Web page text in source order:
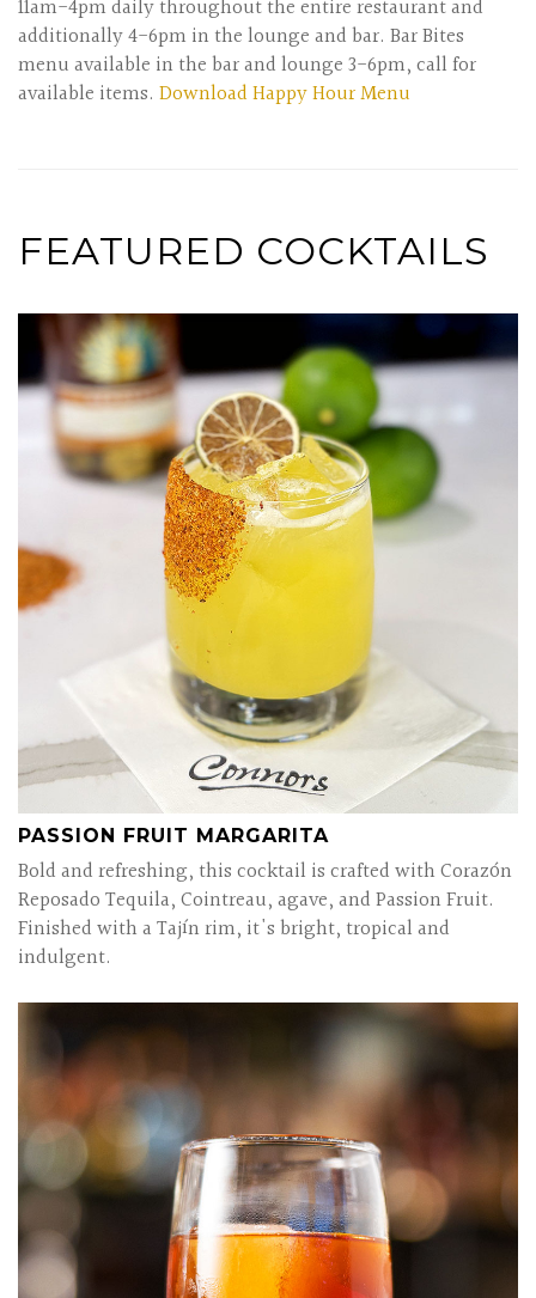
11am-4pm daily throughout the entire restaurant and
additionally 4-6pm in the lounge and bar. Bar Bites
menu available in the bar and lounge 3-6pm, call for
available items. Download Happy Hour Menu
FEATURED COCKTAILS
PASSION FRUIT MARGARITA
Bold and refreshing, this cocktail is crafted with Corazón
Reposado Tequila, Cointreau, agave, and Passion Fruit.
Finished with a Tajín rim, it's bright, tropical and
indulgent.